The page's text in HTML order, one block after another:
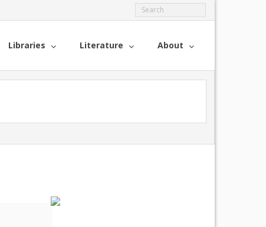
Libraries Literature About